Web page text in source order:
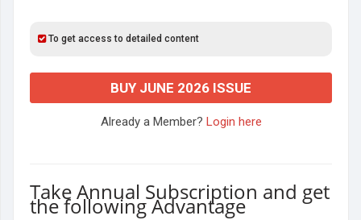
To get access to detailed content
BUY JUNE 2026 ISSUE
Already a Member? Login here
Take Annual Subscription and get
the following Advantage